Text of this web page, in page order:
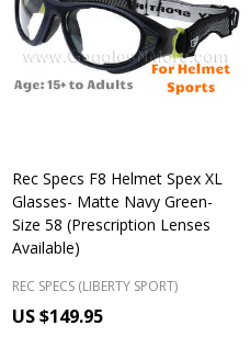
Rec Specs F8 Helmet Spex XL
Glasses- Matte Navy Green-
Size 58 (Prescription Lenses
Available)
REC SPECS (LIBERTY SPORT)
US $149.95